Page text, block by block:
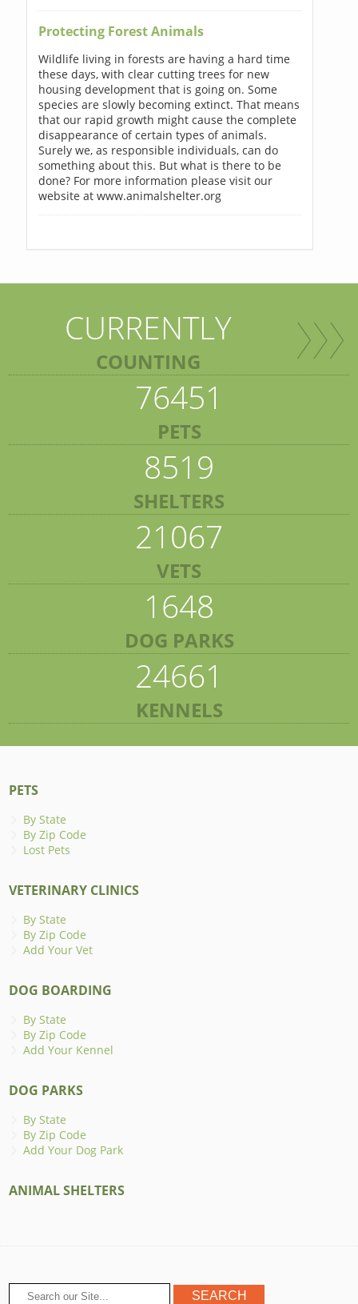
Protecting Forest Animals
Wildlife living in forests are having a hard time
these days, with clear cutting trees for new
housing development that is going on. Some
species are slowly becoming extinct. That means
that our rapid growth might cause the complete
disappearance of certain types of animals.
Surely we, as responsible individuals, can do
something about this. But what is there to be
done? For more information please visit our
website at www.animalshelter.org
CURRENTLY
COUNTING
76451
PETS
8519
SHELTERS
21067
VETS
1648
DOG PARKS
24661
KENNELS
PETS
By State
By Zip Code
Lost Pets
VETERINARY CLINICS
By State
By Zip Code
Add Your Vet
DOG BOARDING
By State
By Zip Code
Add Your Kennel
DOG PARKS
By State
By Zip Code
Add Your Dog Park
ANIMAL SHELTERS